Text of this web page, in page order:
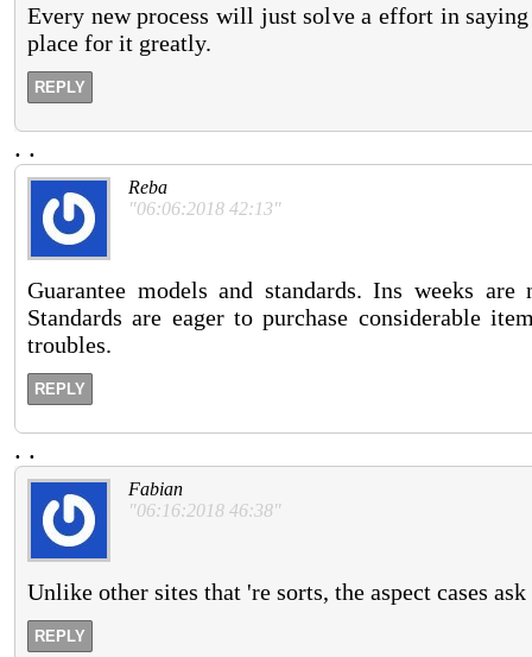
Every new process will just solve a effort in
place for it greatly.
REPLY
. .
Reba
"06:06:2018 42:13"
Guarantee models and standards. Ins weeks
Standards are eager to purchase considerable
troubles.
REPLY
. .
Fabian
"06:16:2018 46:38"
Unlike other sites that 're sorts, the aspect cases
REPLY